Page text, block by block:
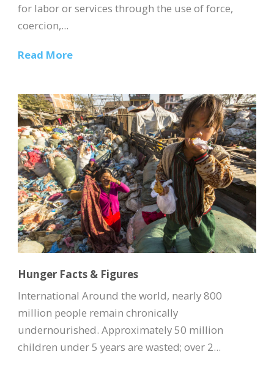
for labor or services through the use of force,
coercion,...
Read More
Hunger Facts & Figures
International Around the world, nearly 800
million people remain chronically
undernourished. Approximately 50 million
children under 5 years are wasted; over 2...